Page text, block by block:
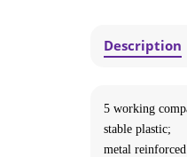
Description
5 working
stable plastic;
metal reinforced